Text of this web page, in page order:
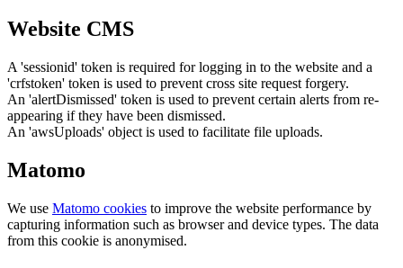
Website CMS
A 'sessionid' token is required for logging in to the website and a
'crfstoken' token is used to prevent cross site request forgery.
An 'alertDismissed' token is used to prevent certain alerts from re-
appearing if they have been dismissed.
An 'awsUploads' object is used to facilitate file uploads.
Matomo
We use Matomo cookies to improve the website performance by
capturing information such as browser and device types. The data
from this cookie is anonymised.